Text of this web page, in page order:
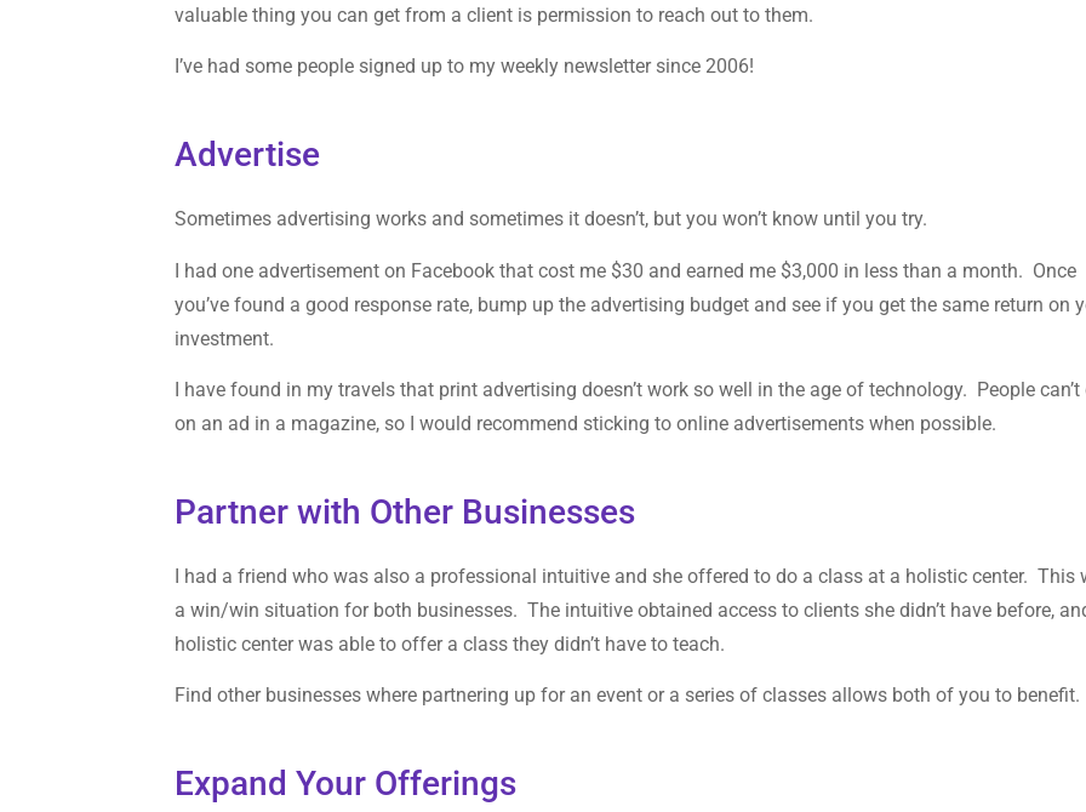
valuable thing you can get from a client is permission to reach out to them.
I’ve had some people signed up to my weekly newsletter since 2006!
Advertise
Sometimes advertising works and sometimes it doesn’t, but you won’t know until you try.
I had one advertisement on Facebook that cost me $30 and earned me $3,000 in less than a month. Once
you’ve found a good response rate, bump up the advertising budget and see if you get the same return on
investment.
I have found in my travels that print advertising doesn’t work so well in the age of technology. People can’t
on an ad in a magazine, so I would recommend sticking to online advertisements when possible.
Partner with Other Businesses
I had a friend who was also a professional intuitive and she offered to do a class at a holistic center. This
a win/win situation for both businesses. The intuitive obtained access to clients she didn’t have before,
holistic center was able to offer a class they didn’t have to teach.
Find other businesses where partnering up for an event or a series of classes allows both of you to benefit.
Expand Your Offerings